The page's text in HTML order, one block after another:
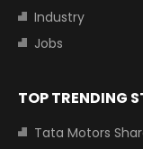
Industry
Jobs
TOP TRENDING
Tata Motors Share